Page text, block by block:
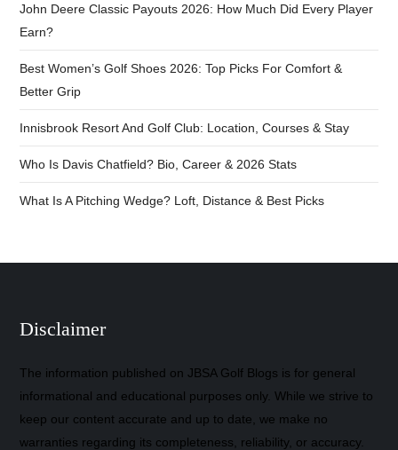
John Deere Classic Payouts 2026: How Much Did Every Player
Earn?
Best Women’s Golf Shoes 2026: Top Picks For Comfort &
Better Grip
Innisbrook Resort And Golf Club: Location, Courses & Stay
Who Is Davis Chatfield? Bio, Career & 2026 Stats
What Is A Pitching Wedge? Loft, Distance & Best Picks
Disclaimer
The information published on JBSA Golf Blogs is for general
informational and educational purposes only. While we strive to
keep our content accurate and up to date, we make no
warranties regarding its completeness, reliability, or accuracy.